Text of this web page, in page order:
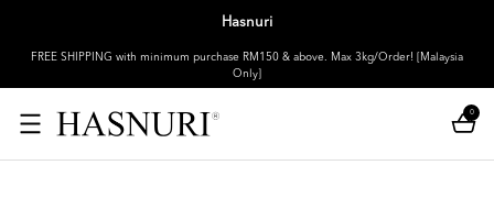
Hasnuri
FREE SHIPPING with minimum purchase RM150 & above. Max 3kg/Order! [Malaysia
Only]
0